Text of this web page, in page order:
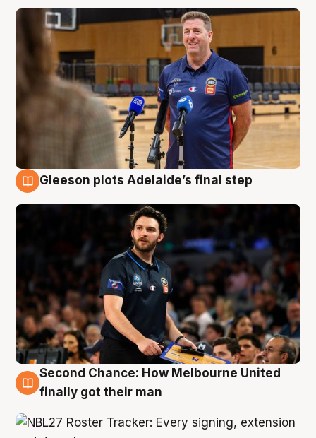
Gleeson plots Adelaide’s final step
8 Aug
Second Chance: How Melbourne United
finally got their man